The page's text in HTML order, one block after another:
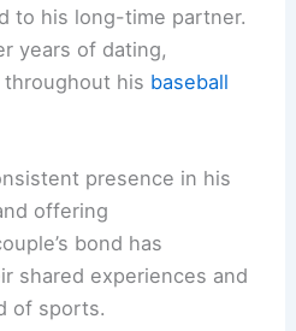
to his long-time partner.
years of dating,
his baseball
presence in his
offering
bond has
shared experiences and
of sports.